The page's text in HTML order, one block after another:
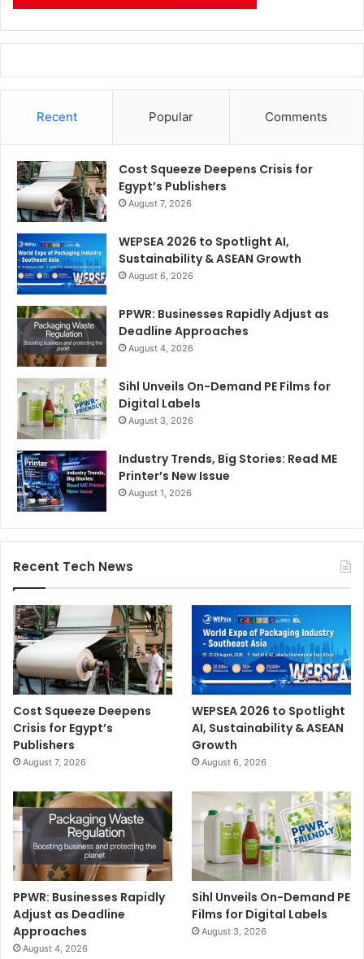
Recent Popular Comments
Cost Squeeze Deepens Crisis for
Egypt’s Publishers
August 7, 2026
WEPSEA 2026 to Spotlight AI,
Sustainability & ASEAN Growth
August 6, 2026
PPWR: Businesses Rapidly Adjust as
Deadline Approaches
August 4, 2026
Sihl Unveils On-Demand PE Films for
Digital Labels
August 3, 2026
Industry Trends, Big Stories: Read ME
Printer’s New Issue
August 1, 2026
Recent Tech News
Cost Squeeze Deepens
Crisis for Egypt’s
Publishers
August 7, 2026
WEPSEA 2026 to Spotlight
AI, Sustainability & ASEAN
Growth
August 6, 2026
PPWR: Businesses Rapidly
Adjust as Deadline
Approaches
August 4, 2026
Sihl Unveils On-Demand PE
Films for Digital Labels
August 3, 2026